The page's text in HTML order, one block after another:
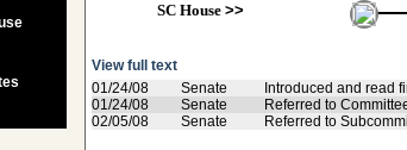
SC House>>
View full text
01/24/08
Senate Introduced and read
01/24/08
Senate Referred to
02/05/08
Senate Referred to